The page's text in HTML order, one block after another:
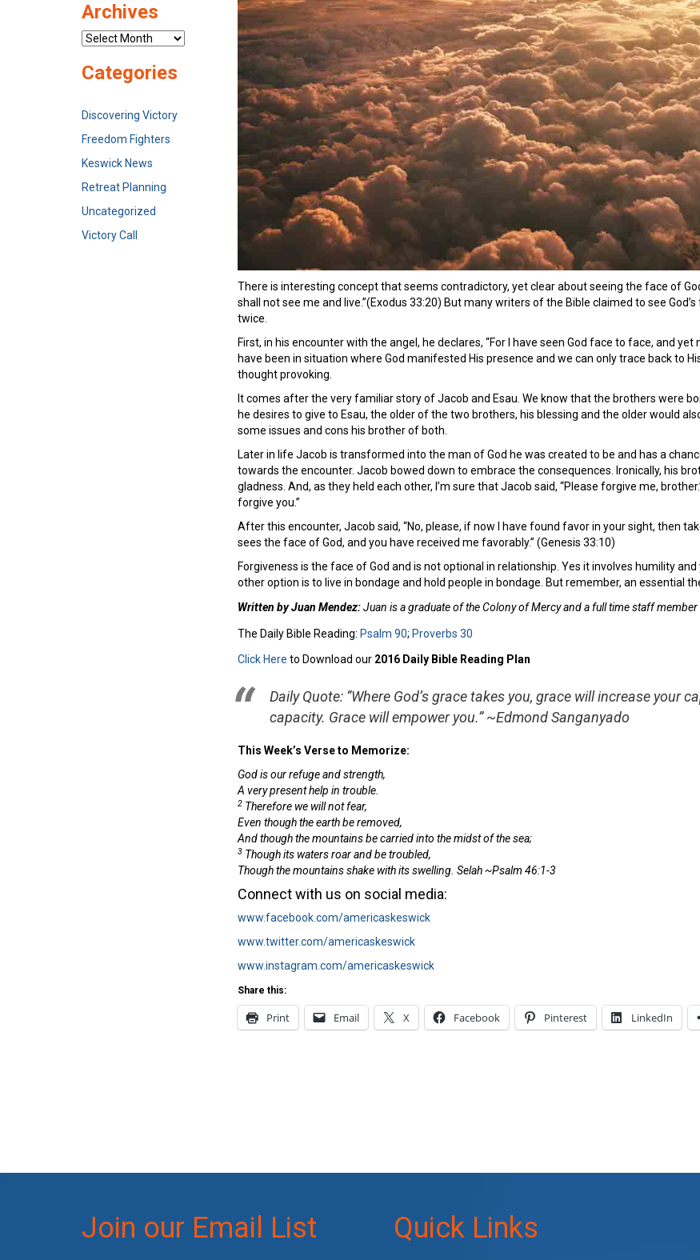
There is interesting concept that seems contradictory, yet clear about seeing the face of
shall not see me and live.”(Exodus 33:20) But many writers of the Bible claimed to see
twice.
First, in his encounter with the angel, he declares, “For I have seen God face to face, and yet
have been in situation where God manifested His presence and we can only trace back to
thought provoking.
It comes after the very familiar story of Jacob and Esau. We know that the brothers were
he desires to give to Esau, the older of the two brothers, his blessing and the older would
some issues and cons his brother of both.
Later in life Jacob is transformed into the man of God he was created to be and has a
towards the encounter. Jacob bowed down to embrace the consequences. Ironically, his
gladness. And, as they held each other, I’m sure that Jacob said, “Please forgive me,
forgive you.”
After this encounter, Jacob said, “No, please, if now I have found favor in your sight, then
sees the face of God, and you have received me favorably.” (Genesis 33:10)
Forgiveness is the face of God and is not optional in relationship. Yes it involves humility
other option is to live in bondage and hold people in bondage. But remember, an essential
Written by Juan Mendez:Juan is a graduate of the Colony of Mercy and a full time staff member
The Daily Bible Reading: Psalm 90; Proverbs 30
Click Here to Download our 2016 Daily Bible Reading Plan
Daily Quote: “Where God’s grace takes you, grace will increase your
capacity. Grace will empower you.” ~Edmond Sanganyado
This Week’s Verse to Memorize:
God is our refuge and strength,
A very present help in trouble.
2 Therefore we will not fear,
Even though the earth be removed,
And though the mountains be carried into the midst of the sea;
3 Though its waters roar and be troubled,
Though the mountains shake with its swelling. Selah ~Psalm 46:1-3
Connect with us on social media:
www.facebook.com/americaskeswick
www.twitter.com/americaskeswick
www.instagram.com/americaskeswick
Share this:
Print Email X Facebook Pinterest LinkedIn
Archives
Archives
Categories
Discovering Victory
Freedom Fighters
Keswick News
Retreat Planning
Uncategorized
Victory Call
Join our Email List Quick Links